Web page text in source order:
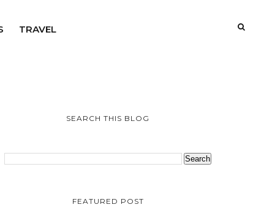
TRAVEL
SEARCH THIS BLOG
FEATURED POST